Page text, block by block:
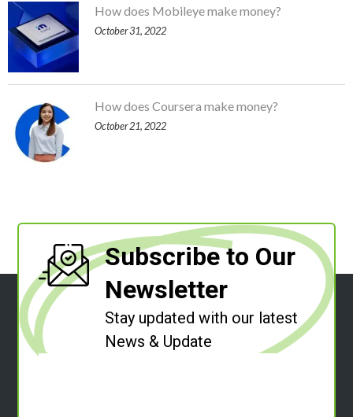
How does Mobileye make money?
October 31, 2022
How does Coursera make money?
October 21, 2022
Subscribe to Our
Newsletter
Stay updated with our latest
News & Update